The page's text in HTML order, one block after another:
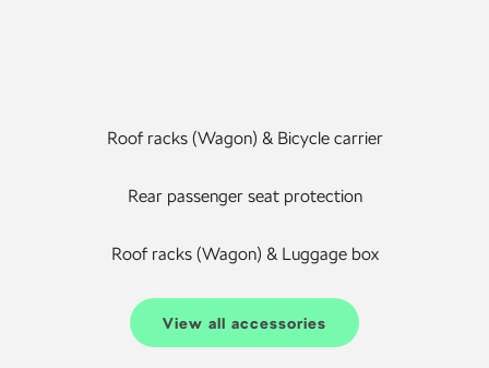
Roof racks (Wagon) & Bicycle carrier
Rear passenger seat protection
Roof racks (Wagon) & Luggage box
View all accessories